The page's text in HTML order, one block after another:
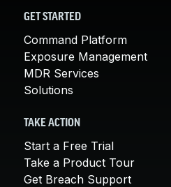
GET STARTED
Command Platform
Exposure Management
MDR Services
Solutions
TAKE ACTION
Start a Free Trial
Take a Product Tour
Get Breach Support